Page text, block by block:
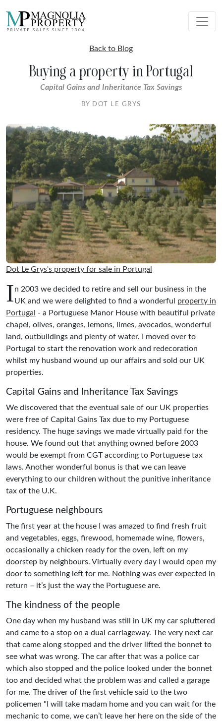
Back to Blog
Buying a property in Portugal
Capital Gains and Inheritance Tax Savings
BY DOT LE GRYS
Dot Le Grys's property for sale in Portugal
In 2003 we decided to retire and sell our business in the
UK and we were delighted to find a wonderful property in
Portugal
- a Portuguese Manor House with beautiful private
chapel, olives, oranges, lemons, limes, avocados, wonderful
land, outbuildings and plenty of water. I moved over to
Portugal to start the renovation work and redecoration
whilst my husband wound up our affairs and sold our UK
properties.
Capital Gains and Inheritance Tax Savings
We discovered that the eventual sale of our UK properties
were free of Capital Gains Tax due to my Portuguese
residency. The huge savings we made virtually paid for the
house. We found out that anything owned before 2003
would be exempt from CGT according to Portuguese tax
laws. Another wonderful bonus is that we can leave
everything to our children without the punitive inheritance
tax of the U.K.
Portuguese neighbours
The first year at the house I was amazed to find fresh fruit
and vegetables, eggs, firewood, homemade wine, flowers,
occasionally a chicken ready for the oven, left on my
doorstep by neighbours. Virtually every day I would open my
door to something left for me. Nothing was ever expected in
return – it’s just the way the Portuguese are.
The kindness of the people
One day when my husband was still in UK my car spluttered
and came to a stop on a dual carriageway. The very next car
that came along stopped and the driver lifted the bonnet to
see what was wrong. The car after that was a police car
which also stopped and the police looked under the bonnet
too and decided what the problem was and called a garage
for me. The driver of the first vehicle said to the two
policemen "I will take madam home and you can wait for the
mechanic to come, we can’t leave her here on the side of the